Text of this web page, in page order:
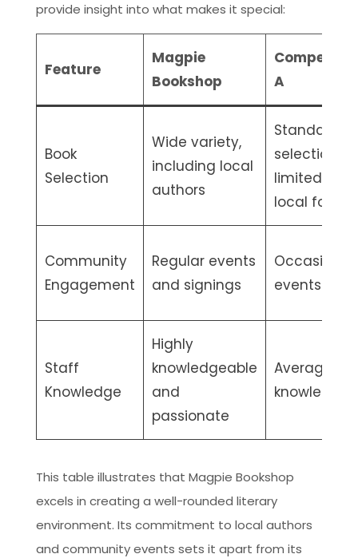
provide insight into what makes it special:
Feature
Magpie
Bookshop
Competitor
A
Book
Selection
Wide variety,
including local
authors
Standard
selection,
limited
local focus
Community
Engagement
Regular events
and signings
Occasional
events
Staff
Knowledge
Highly
knowledgeable
and
passionate
Average
knowledge
This table illustrates that Magpie Bookshop
excels in creating a well-rounded literary
environment. Its commitment to local authors
and community events sets it apart from its